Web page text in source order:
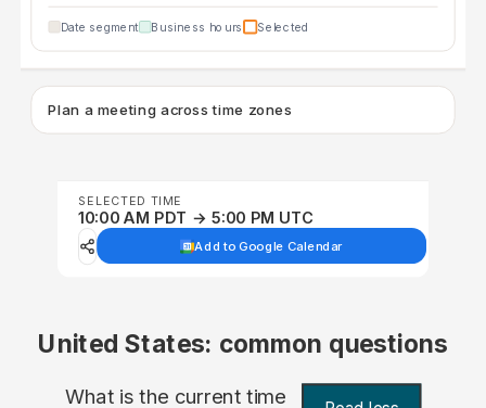
Date segment Business hours Selected
Plan a meeting across time zones
SELECTED TIME
10:00 AM PDT → 5:00 PM UTC
Add to Google Calendar
United States: common questions
What is the current time